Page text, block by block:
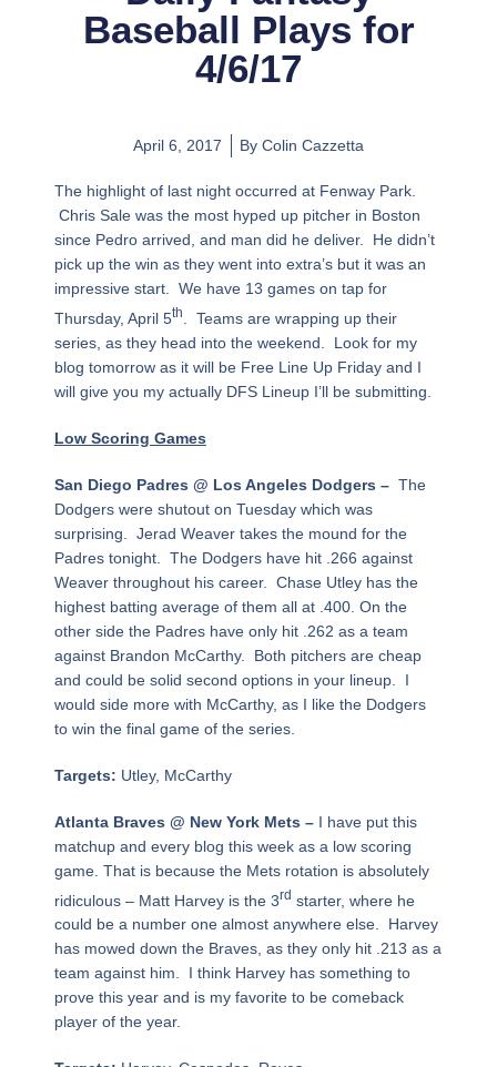
Baseball Plays for
4/6/17
April 6, 2017 By Colin Cazzetta
The highlight of last night occurred at Fenway Park.
Chris Sale was the most hyped up pitcher in Boston
since Pedro arrived, and man did he deliver. He didn’t
pick up the win as they went into extra’s but it was an
impressive start. We have 13 games on tap for
Thursday, April 5th
. Teams are wrapping up their
series, as they head into the weekend. Look for my
blog tomorrow as it will be Free Line Up Friday and I
will give you my actually DFS Lineup I’ll be submitting.
Low Scoring Games
San Diego Padres @ Los Angeles Dodgers – The
Dodgers were shutout on Tuesday which was
surprising. Jerad Weaver takes the mound for the
Padres tonight. The Dodgers have hit .266 against
Weaver throughout his career. Chase Utley has the
highest batting average of them all at .400. On the
other side the Padres have only hit .262 as a team
against Brandon McCarthy. Both pitchers are cheap
and could be solid second options in your lineup. I
would side more with McCarthy, as I like the Dodgers
to win the final game of the series.
Targets: Utley, McCarthy
Atlanta Braves @ New York Mets –I have put this
matchup and every blog this week as a low scoring
game. That is because the Mets rotation is absolutely
ridiculous – Matt Harvey is the 3rd starter, where he
could be a number one almost anywhere else. Harvey
has mowed down the Braves, as they only hit .213 as a
team against him. I think Harvey has something to
prove this year and is my favorite to be comeback
player of the year.